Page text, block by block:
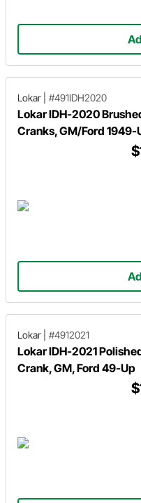
Lokar #491IDH2020
Lokar IDH-2020
Cranks, GM/Ford 1949-
Lokar #4912021
Lokar IDH-2021
Crank, GM, Ford 49-Up